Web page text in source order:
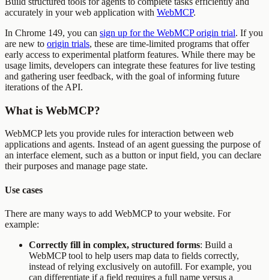
accurately in your web application with WebMCP.
In Chrome 149, you can sign up for the WebMCP origin trial. If you
are new to origin trials, these are time-limited programs that offer
early access to experimental platform features. While there may be
usage limits, developers can integrate these features for live testing
and gathering user feedback, with the goal of informing future
iterations of the API.
What is WebMCP?
WebMCP lets you provide rules for interaction between web
applications and agents. Instead of an agent guessing the purpose of
an interface element, such as a button or input field, you can declare
their purposes and manage page state.
Use cases
There are many ways to add WebMCP to your website. For
example:
Correctly fill in complex, structured forms: Build a
WebMCP tool to help users map data to fields correctly,
instead of relying exclusively on autofill. For example, you
can differentiate if a field requires a full name versus a